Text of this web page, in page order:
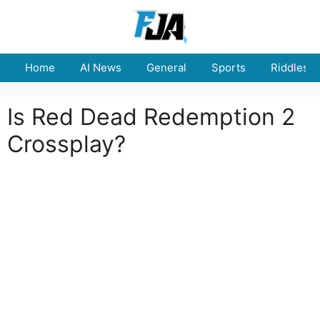
Home AI News General Sports Riddles
Is Red Dead Redemption 2
Crossplay?